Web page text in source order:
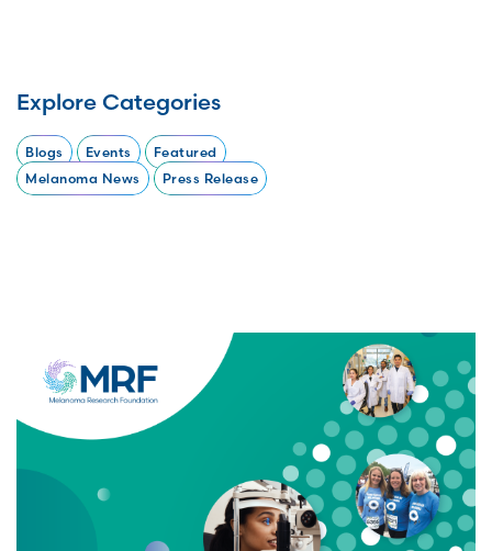
Explore Categories
Blogs Events
Featured
Melanoma News
Press Release